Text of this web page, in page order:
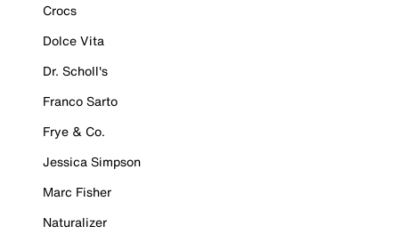
Crocs
Dolce Vita
Dr. Scholl's
Franco Sarto
Frye & Co.
Jessica Simpson
Marc Fisher
Naturalizer